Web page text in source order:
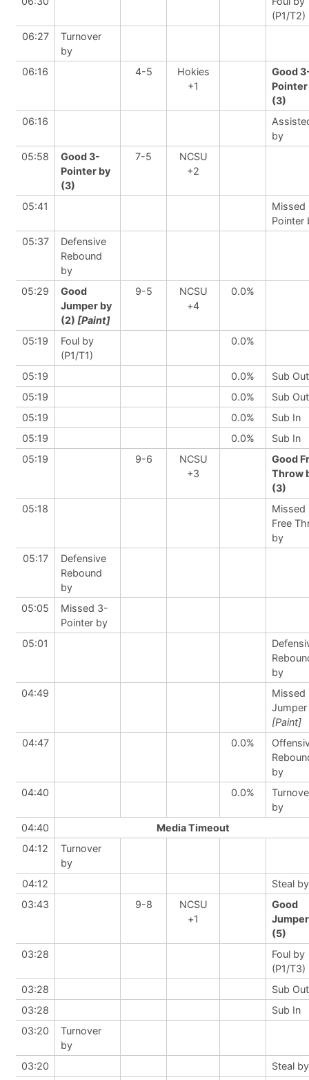
(P1/T2)
06:27
Turnover
by
06:16
4-5
Hokies
+1
Good
Pointer
(3)
06:16
by
05:58
Good 3-
Pointer by
(3)
7-5
NCSU
+2
05:41
Missed
Pointer
05:37
Defensive
Rebound
by
05:29
Good
Jumper by
(2) [Paint]
9-5
NCSU
+4
0.0%
05:19
Foul by
(P1/T1)
0.0%
05:19 0.0%
Sub Out
05:19
0.0%
Sub Out
05:19
0.0%
Sub In
05:19
0.0%
Sub In
05:19
9-6
NCSU
+3
Good
Throw
(3)
05:18
Missed
Free
by
05:17
Defensive
Rebound
by
05:05
Missed 3-
Pointer by
05:01
by
04:49
Missed
[Paint]
04:47
0.0%
by
04:40
0.0%
by
04:40
Media Timeout
04:12
Turnover
by
04:12
Steal by
03:43
9-8
NCSU
+1
Good
(5)
03:28
Foul by
(P1/T3)
03:28
Sub Out
03:28
Sub In
03:20
Turnover
by
03:20
Steal by